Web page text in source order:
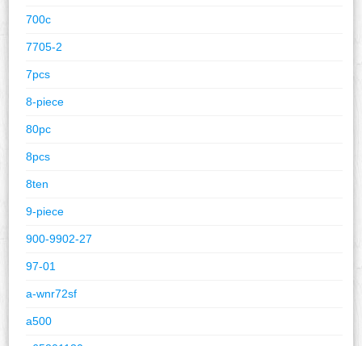
700c
7705-2
7pcs
8-piece
80pc
8pcs
8ten
9-piece
900-9902-27
97-01
a-wnr72sf
a500